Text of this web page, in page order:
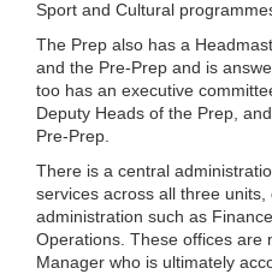
Sport and Cultural
The Prep also has a
and the Pre-Prep and is
too has an executive
Deputy Heads of the Prep,
Pre-Prep.
There is a central
services across all three
administration such as
Operations. These offices are
Manager who is ultimately